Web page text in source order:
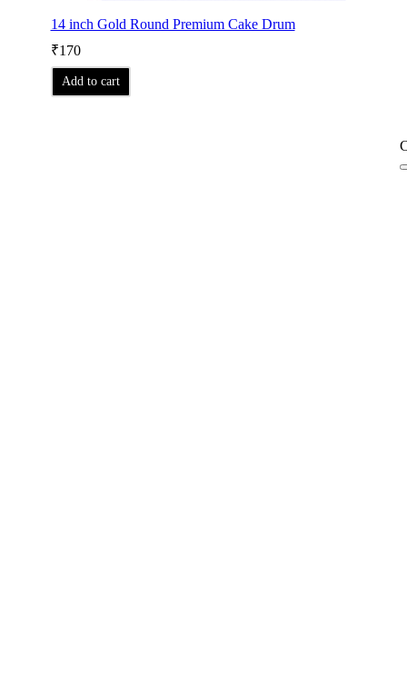
14 inch Gold Round Premium Cake Drum
₹170
Add to cart